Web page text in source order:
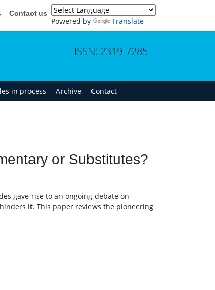
Contact us
Powered by Translate
ISSN: 2319-7285
in process Archive Contact
or Substitutes?
gave rise to an ongoing debate on
it. This paper reviews the pioneering